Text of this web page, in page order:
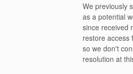
We previously
as a potential
since received
restore access
so we don't
resolution at